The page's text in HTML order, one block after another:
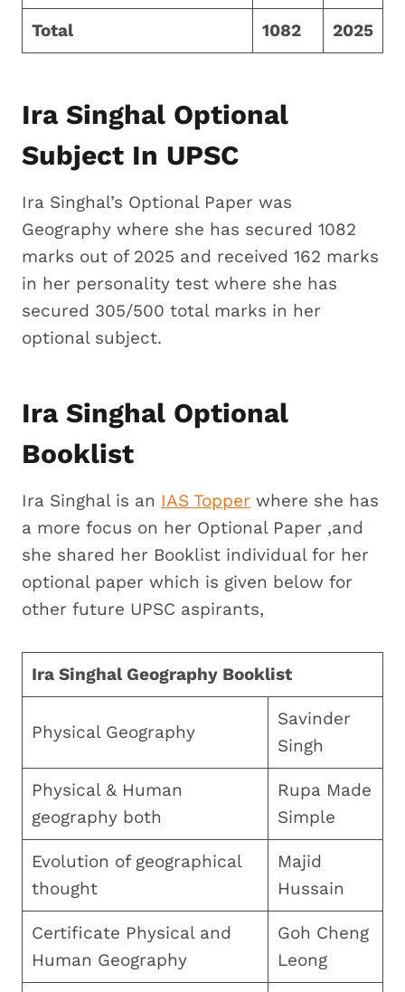
Total 1082 2025
Ira Singhal Optional
Subject In UPSC
Ira Singhal’s Optional Paper was
Geography where she has secured 1082
marks out of 2025 and received 162 marks
in her personality test where she has
secured 305/500 total marks in her
optional subject.
Ira Singhal Optional
Booklist
Ira Singhal is an IAS Topper where she has
a more focus on her Optional Paper ,and
she shared her Booklist individual for her
optional paper which is given below for
other future UPSC aspirants,
Ira Singhal Geography Booklist
Physical Geography
Savinder
Singh
Physical & Human
geography both
Rupa Made
Simple
Evolution of geographical
thought
Majid
Hussain
Certificate Physical and
Human Geography
Goh Cheng
Leong